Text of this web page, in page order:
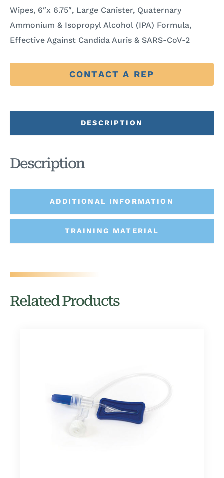
Wipes, 6″x 6.75″, Large Canister, Quaternary
Ammonium & Isopropyl Alcohol (IPA) Formula,
Effective Against Candida Auris & SARS-CoV-2
CONTACT A REP
DESCRIPTION
ADDITIONAL INFORMATION
TRAINING MATERIAL
Description
Related Products